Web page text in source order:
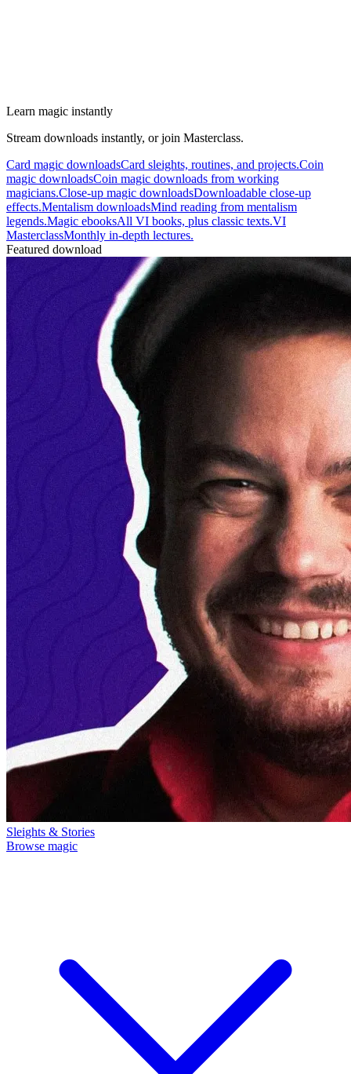
Learn magic instantly
Stream downloads instantly, or join Masterclass.
Card magic downloadsCard sleights, routines, and projects.Coin
magic downloadsCoin magic downloads from working
magicians.Close-up magic downloadsDownloadable close-up
effects.Mentalism downloadsMind reading from mentalism
legends.Magic ebooksAll VI books, plus classic texts.VI
MasterclassMonthly in-depth lectures.
Featured download
Sleights & Stories
Browse magic